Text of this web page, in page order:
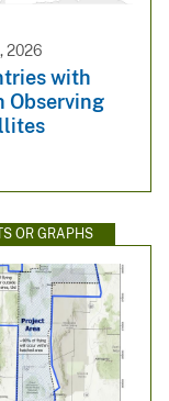
2026
with
Observing
OR GRAPHS